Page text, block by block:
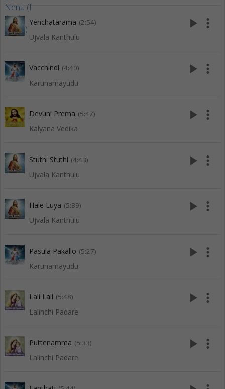
Yenchatarama (2:54)
Ujvala Kanthulu
play_arrow more_vert
Vacchindi (4:40)
Karunamayudu
play_arrow more_vert
Devuni Prema (5:47)
Kalyana Vedika
play_arrow more_vert
Stuthi Stuthi (4:43)
Ujvala Kanthulu
play_arrow more_vert
Hale Luya (5:39)
Ujvala Kanthulu
play_arrow more_vert
Pasula Pakallo (5:27)
Karunamayudu
play_arrow more_vert
Lali Lali (5:48)
Lalinchi Padare
play_arrow more_vert
Puttenamma (5:33)
Lalinchi Padare
play_arrow more_vert